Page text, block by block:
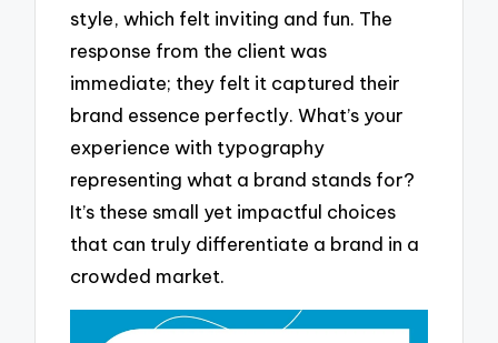
style, which felt inviting and fun. The
response from the client was
immediate; they felt it captured their
brand essence perfectly. What’s your
experience with typography
representing what a brand stands for?
It’s these small yet impactful choices
that can truly differentiate a brand in a
crowded market.